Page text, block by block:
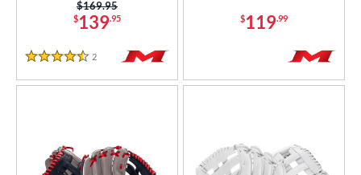
Rating
SOON
$139.95
Price was:
$169.95
4.5 Stars
2 Reviews
$119.99